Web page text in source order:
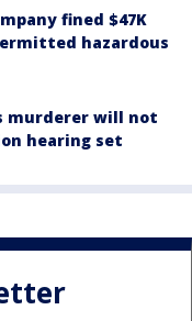
fined $47K
hazardous
murderer will not
hearing set